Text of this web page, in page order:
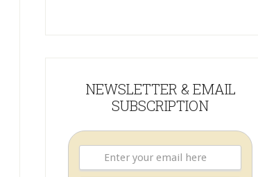
NEWSLETTER & EMAIL
SUBSCRIPTION